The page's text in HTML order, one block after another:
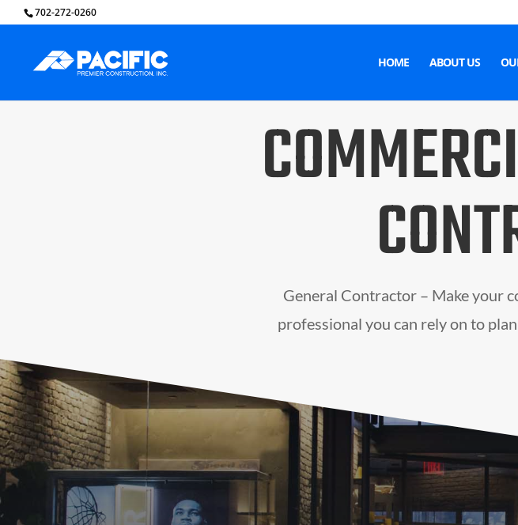
702-272-0260
HOME ABOUT US
General Contractor – Make your
professional you can rely on to